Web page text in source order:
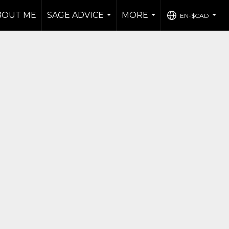
ME
SAGE ADVICE
...
MORE
...
EN-$CAD
...